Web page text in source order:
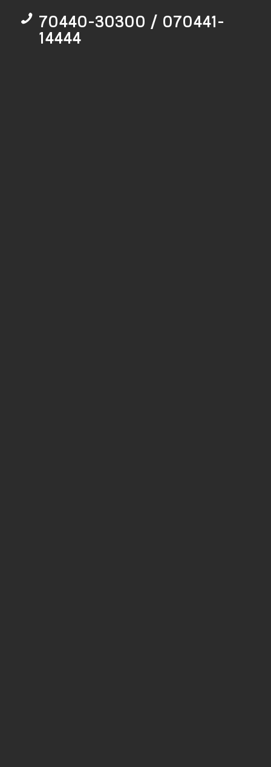
70440-30300 / 070441-
14444